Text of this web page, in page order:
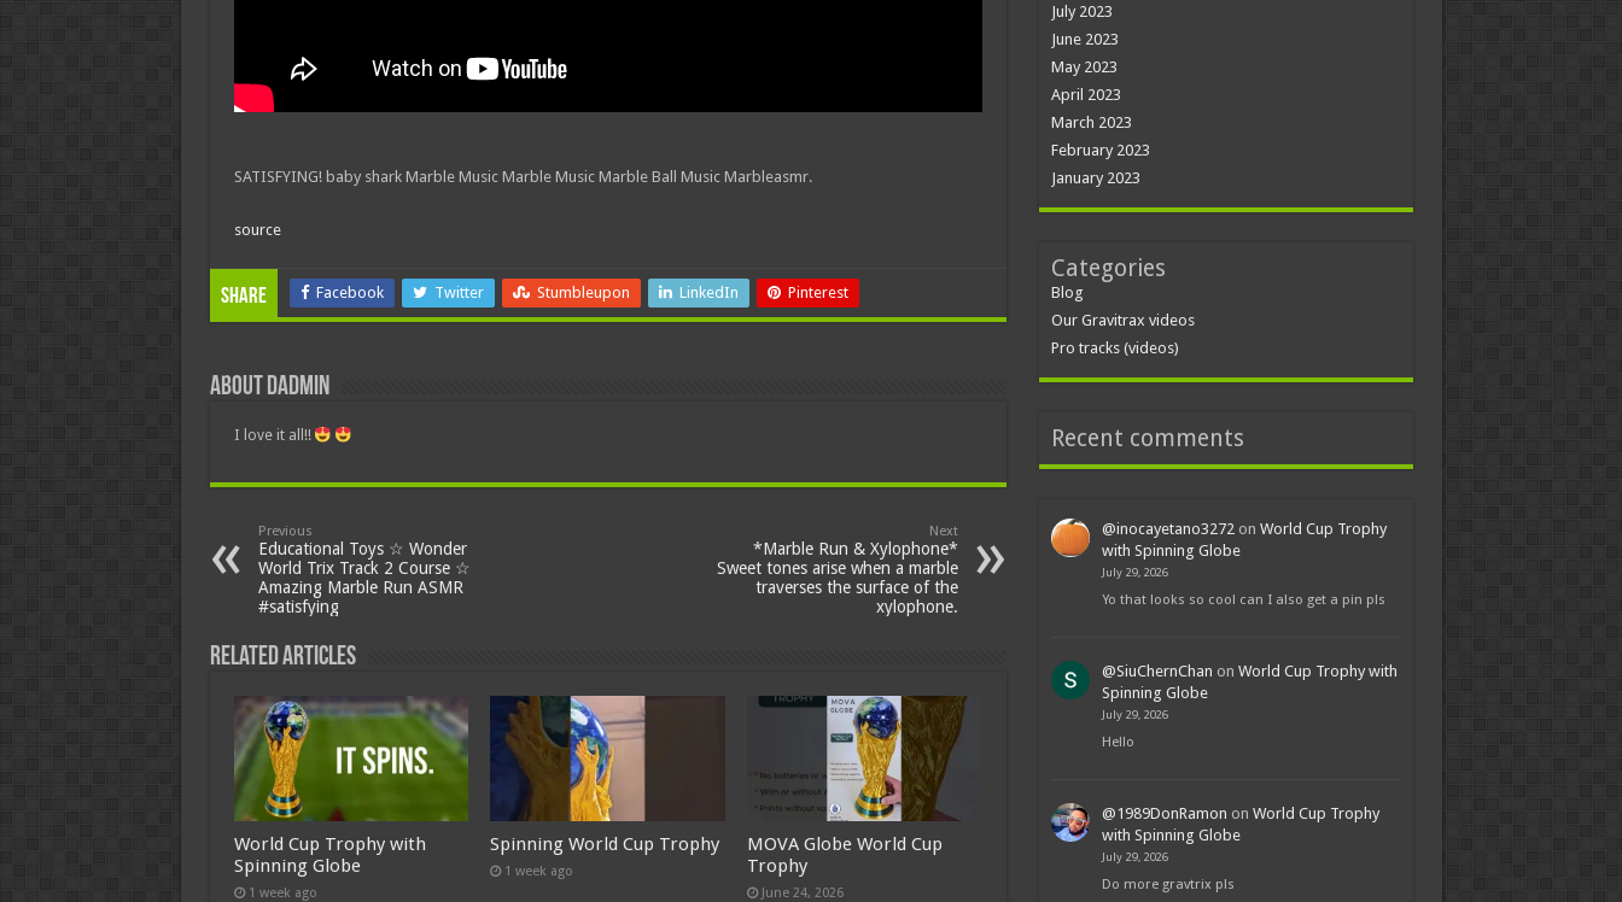
SATISFYING! baby shark Marble Music Marble Music Marble Ball Music Marbleasmr.
source
Share Facebook Twitter Stumbleupon LinkedIn Pinterest
About dadmin
I love it all!!
Previous
Educational Toys ☆ Wonder
World Trix Track 2 Course ☆
Amazing Marble Run ASMR
#satisfying
Next
*Marble Run & Xylophone*
Sweet tones arise when a marble
traverses the surface of the
xylophone.
Related Articles
World Cup Trophy with
Spinning Globe
1 week ago
Spinning World Cup Trophy
1 week ago
MOVA Globe World Cup
Trophy
June 24, 2026
July 2023
June 2023
May 2023
April 2023
March 2023
February 2023
January 2023
Categories
Blog
Our Gravitrax videos
Pro tracks (videos)
Recent comments
@inocayetano3272 on World Cup Trophy
with Spinning Globe
July 29, 2026
Yo that looks so cool can I also get a pin pls
@SiuChernChan on World Cup Trophy with
Spinning Globe
July 29, 2026
Hello
@1989DonRamon on World Cup Trophy
with Spinning Globe
July 29, 2026
Do more gravtrix pls